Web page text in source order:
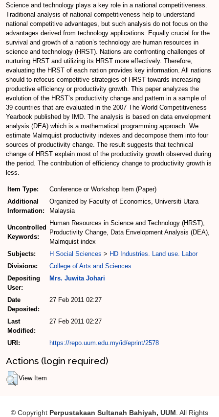
Science and technology plays a key role in a national competitiveness.
Traditional analysis of national competitiveness help to understand
national competitive advantages, but such analysis do not focus on the
advantages derived from technology applications. Equally crucial for the
survival and growth of a nation’s technology are human resources in
science and technology (HRST). Nations are confronting challenges of
nurturing HRST and utilizing its HRST more effectively. Therefore,
evaluating the HRST of each nation provides key information. All nations
should to refocus competitive strategies of HRST towards increasing
productive efficiency or productivity growth. This paper analyzes the
evolution of the HRST’s productivity change and pattern in a sample of
39 countries that are evaluated in the 2007 The World Competitiveness
Yearbook published by IMD. The analysis is based on data envelopment
analysis (DEA) which is a mathematical programming approach. We
estimate Malmquist productivity indexes and decompose them into four
sources of productivity change. The result suggests that technical
change of HRST explain most of the productivity growth observed during
the period. The contribution of efficiency change to productivity growth is
less.
Item Type:
Conference or Workshop Item (Paper)
Additional
Information:
Organized by Faculty of Economics, Universiti Utara
Malaysia
Uncontrolled
Keywords:
Human Resources in Science and Technology (HRST),
Productivity Change, Data Envelopment Analysis (DEA),
Malmquist index
Subjects:
H Social Sciences > HD Industries. Land use. Labor
Divisions:
College of Arts and Sciences
Depositing
User:
Mrs. Juwita Johari
Date
Deposited:
27 Feb 2011 02:27
Last
Modified:
27 Feb 2011 02:27
URI: https://repo.uum.edu.my/id/eprint/2578
Actions (login required)
View Item
© Copyright Perpustakaan Sultanah Bahiyah, UUM . All Rights